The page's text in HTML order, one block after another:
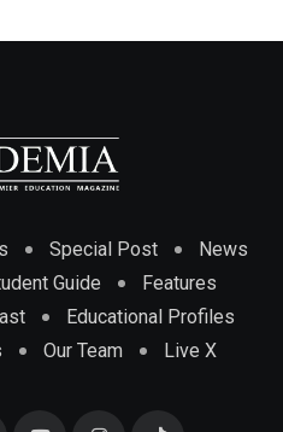
Special Post
News
Guide
Features
Educational Profiles
Our Team Live X